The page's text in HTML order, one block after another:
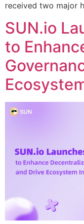
received two major
SUN.io
to